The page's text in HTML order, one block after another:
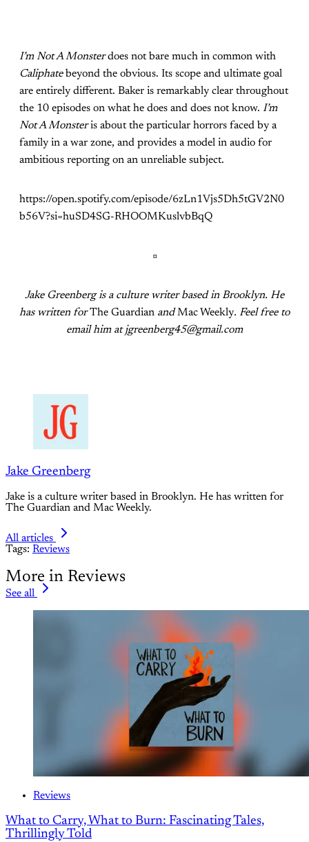
I’m Not A Monsterdoes not bare much in common with
Caliphatebeyond the obvious. Its scope and ultimate goal
are entirely different. Baker is remarkably clear throughout
the 10 episodes on what he does and does not know. I’m
Not A Monsteris about the particular horrors faced by a
family in a war zone, and provides a model in audio for
ambitious reporting on an unreliable subject.
https://open.spotify.com/episode/6zLn1Vjs5Dh5tGV2N0
b56V?si=huSD4SG-RHOOMKuslvbBqQ
¤
Jake Greenberg is a culture writer based in Brooklyn. He
has written forThe Guardian andMac Weekly. Feel free to
email him at jgreenberg45@gmail.com
Jake Greenberg
Jake is a culture writer based in Brooklyn. He has written for
The Guardian and Mac Weekly.
All articles
Tags: Reviews
More in Reviews
See all
Reviews
What to Carry, What to Burn: Fascinating Tales,
Thrillingly Told